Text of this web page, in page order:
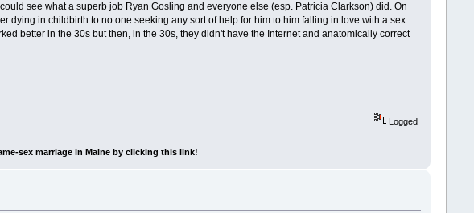
see what a superb job Ryan Gosling and everyone else (esp. Patricia Clarkson) did. On
dying in childbirth to no one seeking any sort of help for him to him falling in love with a sex
better in the 30s but then, in the 30s, they didn't have the Internet and anatomically correct
Logged
sex marriage in Maine by clicking this link!